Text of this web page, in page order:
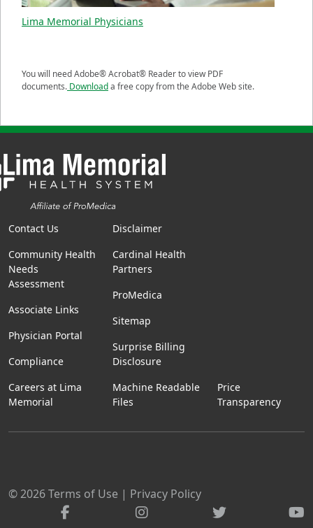
Lima Memorial Physicians
You will need Adobe® Acrobat® Reader to view PDF
documents. Downloada free copy from the Adobe Web site.
Contact Us
Community Health
Needs
Assessment
Associate Links
Physician Portal
Compliance
Careers at Lima
Memorial
Disclaimer
Cardinal Health
Partners
ProMedica
Sitemap
Surprise Billing
Disclosure
Machine Readable
Files
Price
Transparency
© 2026Terms of Use | Privacy Policy